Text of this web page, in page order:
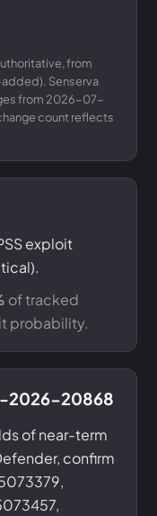
from
added). Senserva
from 2026-07-
count reflects
exploit
of tracked
probability.
2026-20868
of near-term
confirm